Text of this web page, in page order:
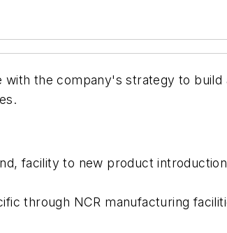
with the company's strategy to
facility to new product
through NCR manufacturing